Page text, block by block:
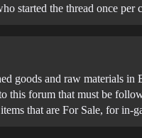
started the thread once
goods and raw materials
this forum that must be
that are For Sale, for